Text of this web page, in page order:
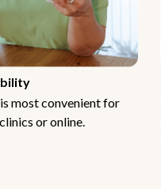
most convenient for
or online.